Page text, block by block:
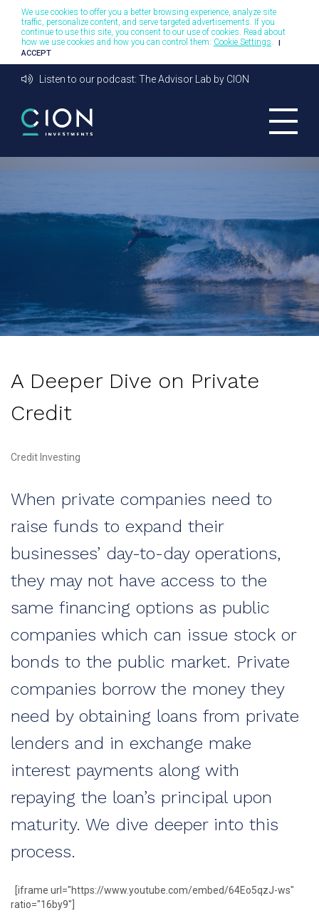
We use cookies to offer you a better browsing experience, analyze site
traffic, personalize content, and serve targeted advertisements. If you
continue to use this site, you consent to our use of cookies. Read about
how we use cookies and how you can control them: Cookie Settings.
I
ACCEPT
Listen to our podcast: The Advisor Lab by CION
A Deeper Dive on Private
Credit
Credit Investing
When private companies need to
raise funds to expand their
businesses’ day-to-day operations,
they may not have access to the
same financing options as public
companies which can issue stock or
bonds to the public market. Private
companies borrow the money they
need by obtaining loans from private
lenders and in exchange make
interest payments along with
repaying the loan’s principal upon
maturity. We dive deeper into this
process.
[iframe url="https://www.youtube.com/embed/64Eo5qzJ-ws"
ratio="16by9"]